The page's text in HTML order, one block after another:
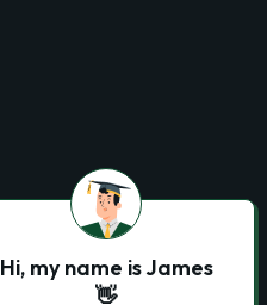
Hi, my name is James
👋